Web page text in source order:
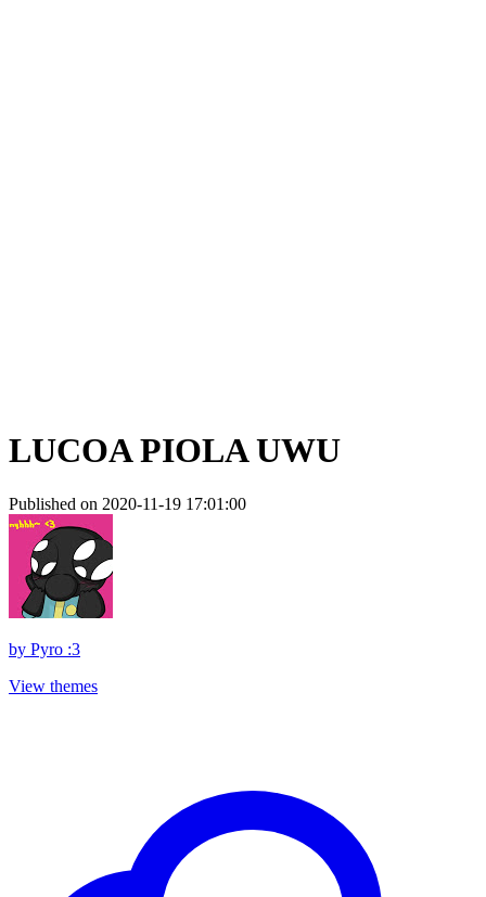
LUCOA PIOLA UWU
Published on 2020-11-19 17:01:00
by Pyro :3
View themes